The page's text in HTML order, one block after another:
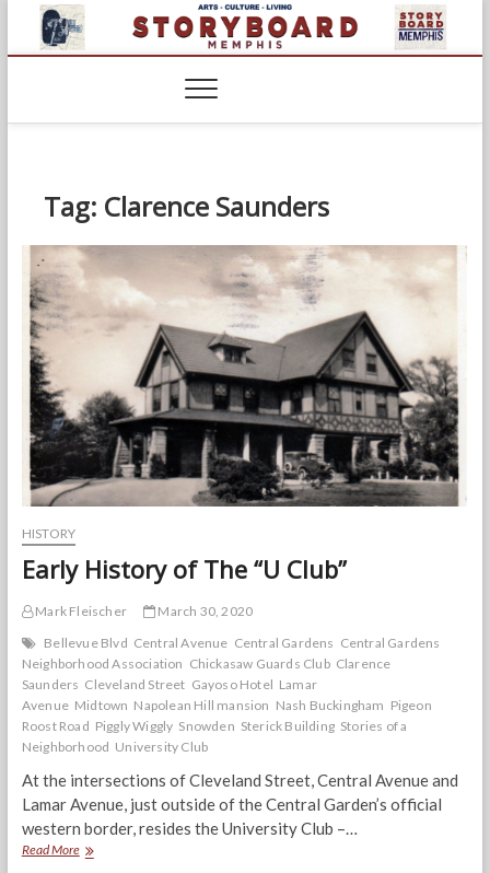
content
Tag: Clarence Saunders
HISTORY
Early History of The “U Club”
Mark Fleischer
March 30, 2020
Bellevue Blvd Central Avenue Central Gardens Central Gardens
Neighborhood Association Chickasaw Guards Club Clarence
Saunders Cleveland Street Gayoso Hotel Lamar
Avenue Midtown Napolean Hill mansion Nash Buckingham Pigeon
Roost Road Piggly Wiggly Snowden Sterick Building Stories of a
Neighborhood University Club
At the intersections of Cleveland Street, Central Avenue and
Lamar Avenue, just outside of the Central Garden’s official
western border, resides the University Club –…
Read MoreEarly